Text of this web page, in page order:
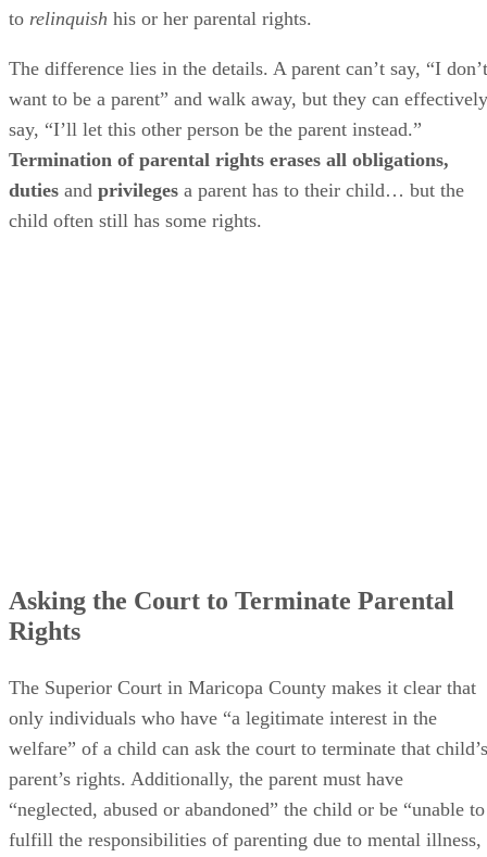
to relinquish his or her parental rights.
The difference lies in the details. A parent can’t say, “I don’t
want to be a parent” and walk away, but they can effectively
say, “I’ll let this other person be the parent instead.”
Termination of parental rights erases all obligations,
duties and privileges a parent has to their child… but the
child often still has some rights.
Asking the Court to Terminate Parental
Rights
The Superior Court in Maricopa County makes it clear that
only individuals who have “a legitimate interest in the
welfare” of a child can ask the court to terminate that child’s
parent’s rights. Additionally, the parent must have
“neglected, abused or abandoned” the child or be “unable to
fulfill the responsibilities of parenting due to mental illness,